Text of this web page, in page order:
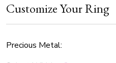
Customize Your Ring
Precious Metal: